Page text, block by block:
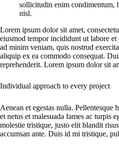
sollicitudin enim condimentum,
nisl.
Lorem ipsum dolor sit amet,
eiusmod tempor incididunt ut labore
ad minim veniam, quis nostrud
aliquip ex ea commodo consequat.
reprehenderit. Lorem ipsum dolor sit
Individual approach to every project
Aenean et egestas nulla. Pellentesque
et netus et malesuada fames ac turpis
molestie tristique, justo elit blandit
accumsan ante. Duis id mi tristique,